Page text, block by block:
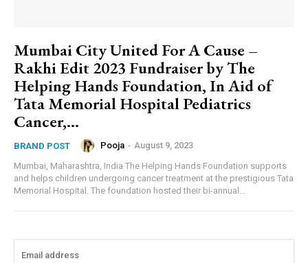
Mumbai City United For A Cause –
Rakhi Edit 2023 Fundraiser by The
Helping Hands Foundation, In Aid of
Tata Memorial Hospital Pediatrics
Cancer,...
BRAND POST Pooja - August 9, 2023
Mumbai, Maharashtra, India The Helping Hands Foundation supports
and helps children undergoing cancer treatment at the prestigious Tata
Memorial Hospital. The foundation hosted their bi-annual...